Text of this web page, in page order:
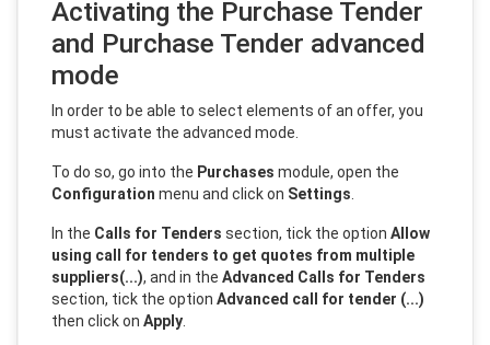
Activating the Purchase Tender
and Purchase Tender advanced
mode
In order to be able to select elements of an offer, you
must activate the advanced mode.
To do so, go into the Purchases module, open the
Configuration menu and click on Settings
In the Calls for Tenders section, tick the option Allow
using call for tenders to get quotes from multiple
suppliers(...), and in the Advanced Calls for Tenders
section, tick the option Advanced call for tender (...)
then click on Apply